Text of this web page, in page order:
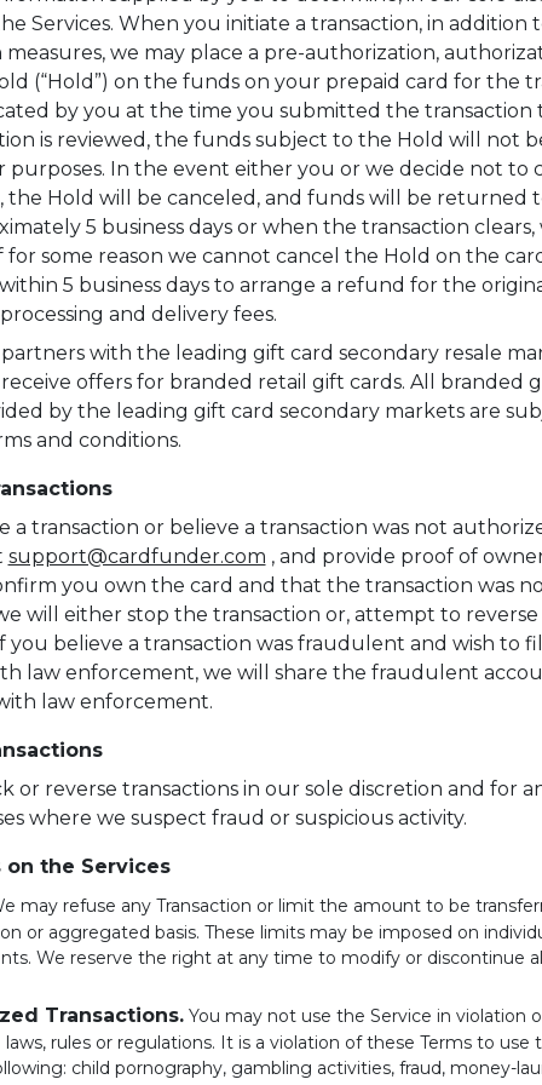
Services. When you initiate a transaction, in addition
we may place a pre-authorization,
(“Hold”) on the funds on your prepaid card for the
by you at the time you submitted the transaction
is reviewed, the funds subject to the Hold will not
purposes. In the event either you or we decide not to
the Hold will be canceled, and funds will be returned
5 business days or when the transaction
for some reason we cannot cancel the Hold on the
5 business days to arrange a refund for the
and delivery fees.
with the leading gift card secondary resale
offers for branded retail gift cards. All branded
by the leading gift card secondary markets are
and conditions.
a transaction or believe a transaction was not
support@cardfunder.com , and provide proof of
you own the card and that the transaction was
will either stop the transaction or, attempt to
you believe a transaction was fraudulent and wish to
law enforcement, we will share the fraudulent
law enforcement.
or reverse transactions in our sole discretion and for
where we suspect fraud or suspicious activity.
the Services
may refuse any Transaction or limit the amount to be
or aggregated basis. These limits may be imposed on
We reserve the right at any time to modify or discontinue
Transactions.You may not use the Service in violation
laws, rules or regulations. It is a violation of these Terms to use
child pornography, gambling activities, fraud, money-